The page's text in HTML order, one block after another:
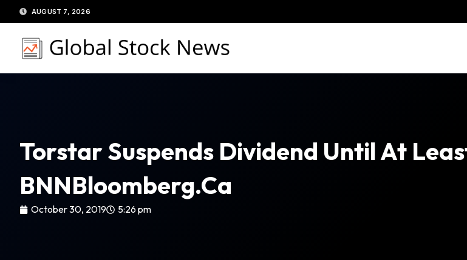
to
content
AUGUST 7, 2026
Torstar Suspends Dividend Until At
BNNBloomberg.ca
October 30, 2019 5:26 pm